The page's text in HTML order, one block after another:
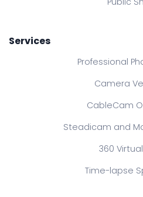
Services
Professional
Camera
CableCam
Steadicam and
360
Time-lapse